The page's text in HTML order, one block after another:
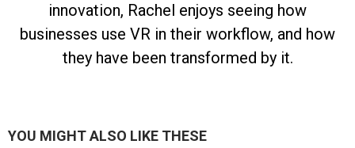
innovation, Rachel enjoys seeing how
businesses use VR in their workflow, and how
they have been transformed by it.
YOU MIGHT ALSO LIKE THESE